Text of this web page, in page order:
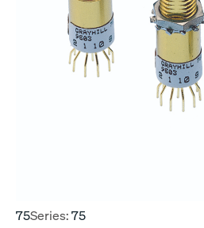
75Series:75